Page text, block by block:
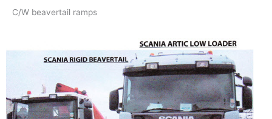
C/W beavertail ramps